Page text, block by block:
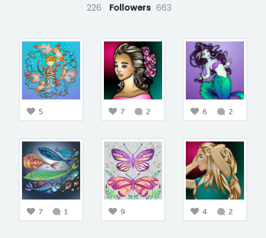
226
Followers 663
5 7 2 6 2
7 1 9 4 2